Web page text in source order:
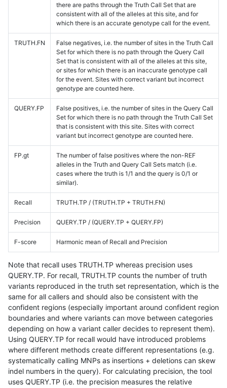
there are paths through the Truth Call Set that are
consistent with all of the alleles at this site, and for
which there is an accurate genotype call for the event.
TRUTH.FN
False negatives, i.e. the number of sites in the Truth Call
Set for which there is no path through the Query Call
Set that is consistent with all of the alleles at this site,
or sites for which there is an inaccurate genotype call
for the event. Sites with correct variant but incorrect
genotype are counted here.
QUERY.FP
False positives, i.e. the number of sites in the Query Call
Set for which there is no path through the Truth Call Set
that is consistent with this site. Sites with correct
variant but incorrect genotype are counted here.
FP.gt
The number of false positives where the non-REF
alleles in the Truth and Query Call Sets match (i.e.
cases where the truth is 1/1 and the query is 0/1 or
similar).
Recall TRUTH.TP / (TRUTH.TP + TRUTH.FN)
Precision QUERY.TP / (QUERY.TP + QUERY.FP)
F-score Harmonic mean of Recall and Precision
Note that recall uses TRUTH.TP whereas precision uses
QUERY.TP. For recall, TRUTH.TP counts the number of truth
variants reproduced in the truth set representation, which is the
same for all callers and should also be consistent with the
confident regions (especially important around confident region
boundaries and where variants can move between categories
depending on how a variant caller decides to represent them).
Using QUERY.TP for recall would have introduced problems
where different methods create different representations (e.g.
systematically calling MNPs as insertions + deletions can skew
indel numbers in the query). For calculating precision, the tool
uses QUERY.TP (i.e. the precision measures the relative